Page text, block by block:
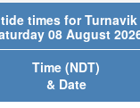
times for
08 August
Time (NDT)
& Date